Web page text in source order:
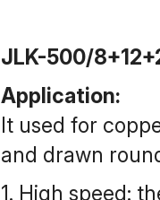
JLK-500/
Application:
It used for
and drawn
1. High speed: